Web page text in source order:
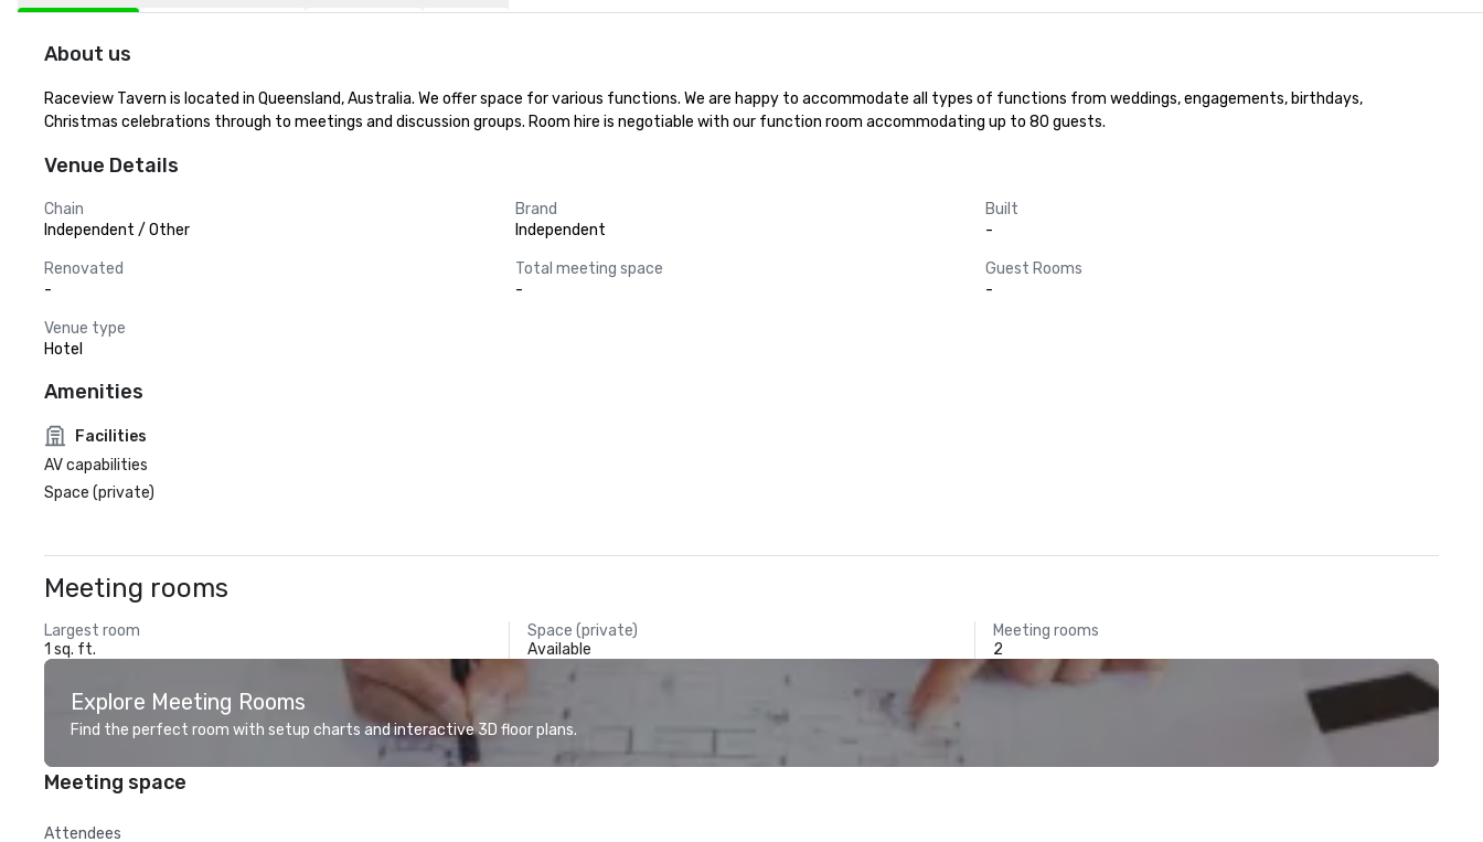
About us
Raceview Tavern is located in Queensland, Australia. We offer space for various functions. We are happy to accommodate all types of functions from weddings, engagements, birthdays,
Christmas celebrations through to meetings and discussion groups. Room hire is negotiable with our function room accommodating up to 80 guests.
Venue Details
Chain
Independent / Other
Brand
Independent
Built
-
Renovated
-
Total meeting space
-
Guest Rooms
-
Venue type
Hotel
Amenities
Facilities
AV capabilities
Space (private)
Meeting rooms
Largest room
1 sq. ft.
Space (private)
Available
Meeting rooms
2
Explore Meeting Rooms
Find the perfect room with setup charts and interactive 3D floor plans.
Meeting space
Attendees